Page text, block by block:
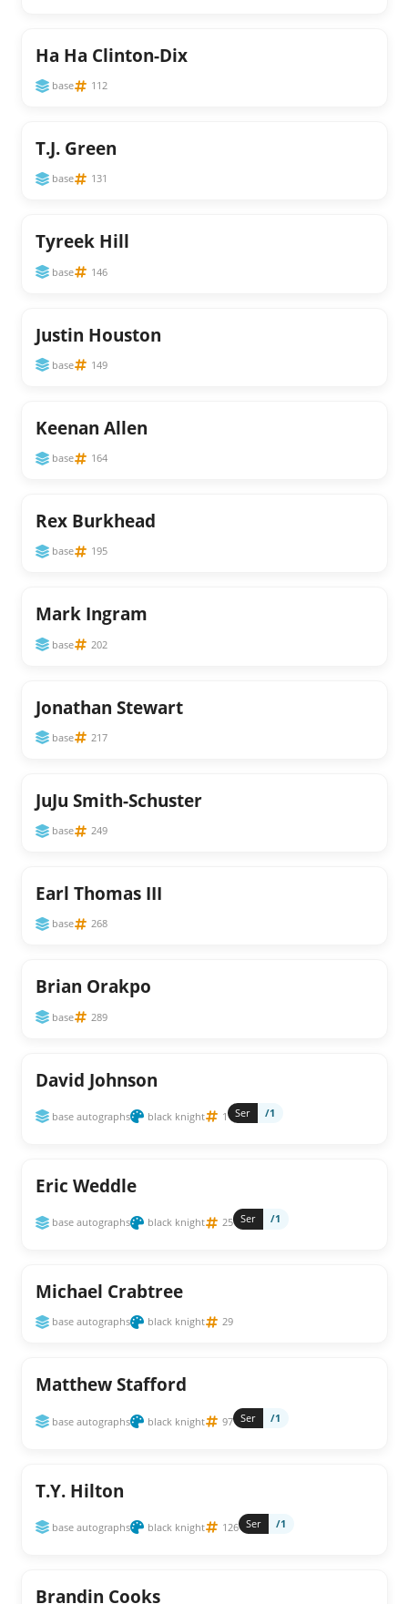
Ha Ha Clinton-Dix
base 112
T.J. Green
base 131
Tyreek Hill
base 146
Justin Houston
base 149
Keenan Allen
base 164
Rex Burkhead
base 195
Mark Ingram
base 202
Jonathan Stewart
base 217
JuJu Smith-Schuster
base 249
Earl Thomas III
base 268
Brian Orakpo
base 289
David Johnson
base autographs black knight 1 Ser /1
Eric Weddle
base autographs black knight 25 Ser /1
Michael Crabtree
base autographs black knight 29
Matthew Stafford
base autographs black knight 97 Ser /1
T.Y. Hilton
base autographs black knight 126 Ser /1
Brandin Cooks